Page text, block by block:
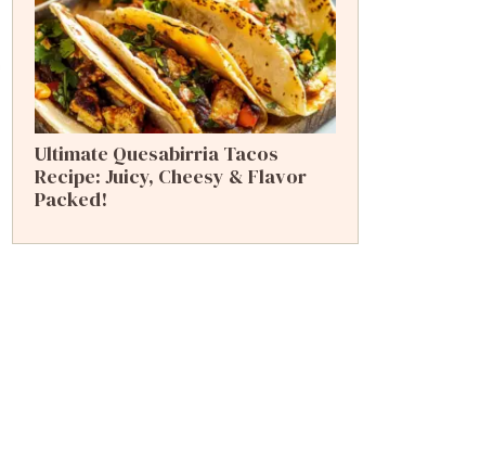
Ultimate Quesabirria Tacos
Recipe: Juicy, Cheesy & Flavor
Packed!